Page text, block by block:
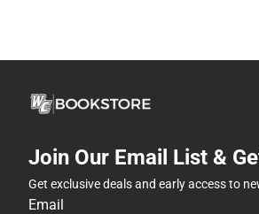
Join Our Email List &
Get exclusive deals and early access to
Email